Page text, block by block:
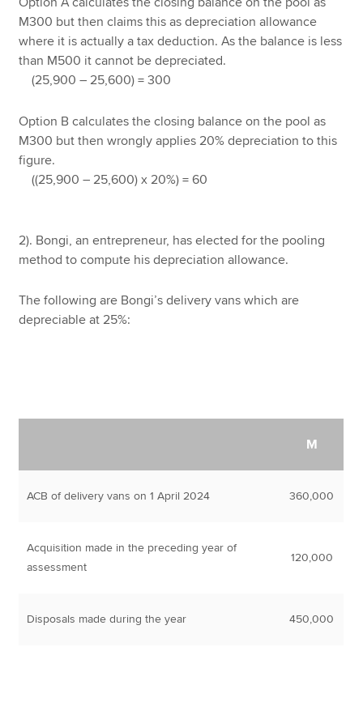
M300 but then claims this as depreciation allowance
where it is actually a tax deduction. As the balance is less
than M500 it cannot be depreciated.
(25,900 – 25,600) = 300
Option B calculates the closing balance on the pool as
M300 but then wrongly applies 20% depreciation to this
figure.
((25,900 – 25,600) x 20%) = 60
2). Bongi, an entrepreneur, has elected for the pooling
method to compute his depreciation allowance.
The following are Bongi’s delivery vans which are
depreciable at 25%:
M
ACB of delivery vans on 1 April 2024 360,000
Acquisition made in the preceding year of
assessment
120,000
Disposals made during the year 450,000